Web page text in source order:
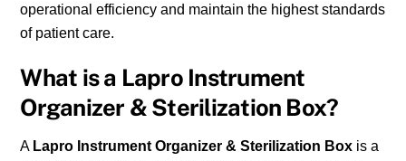
operational efficiency and maintain the highest standards
of patient care.
What is a Lapro Instrument
Organizer & Sterilization Box?
A Lapro Instrument Organizer & Sterilization Box is a